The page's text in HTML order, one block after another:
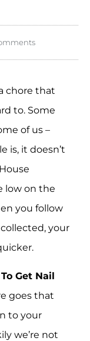
chore that
to. Some
of us –
is, it doesn’t
low on the
you follow
your
Get Nail
goes that
to your
we’re not